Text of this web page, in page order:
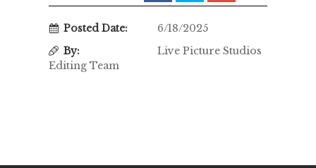
Posted Date:
6/18/2025
By:
Live Picture Studios
Editing Team